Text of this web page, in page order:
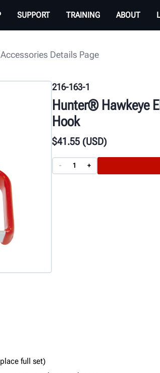
SUPPORT TRAINING ABOUT
Accessories Details Page
216-163-1
Hunter® Hawkeye
Hook
$41.55(USD)
- +
full set)